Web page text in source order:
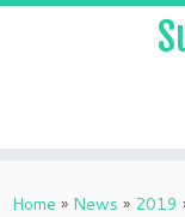
Home » News » 2019